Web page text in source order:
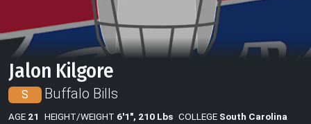
Jalon Kilgore
S Buffalo Bills
AGE 21 HEIGHT/WEIGHT 6'1", 210 Lbs COLLEGE South Carolina